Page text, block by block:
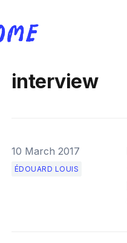
interview
10 March 2017
ÉDOUARD LOUIS